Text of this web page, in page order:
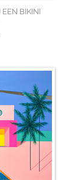
BIKINI